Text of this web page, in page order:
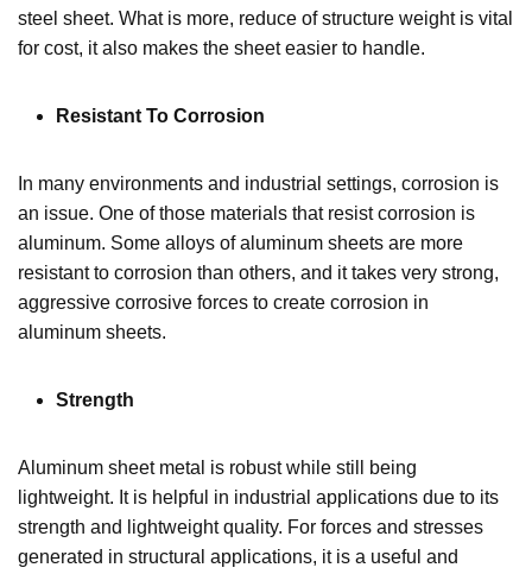
steel sheet. What is more, reduce of structure weight is vital
for cost, it also makes the sheet easier to handle.
Resistant To Corrosion
In many environments and industrial settings, corrosion is
an issue. One of those materials that resist corrosion is
aluminum. Some alloys of aluminum sheets are more
resistant to corrosion than others, and it takes very strong,
aggressive corrosive forces to create corrosion in
aluminum sheets.
Strength
Aluminum sheet metal is robust while still being
lightweight. It is helpful in industrial applications due to its
strength and lightweight quality. For forces and stresses
generated in structural applications, it is a useful and